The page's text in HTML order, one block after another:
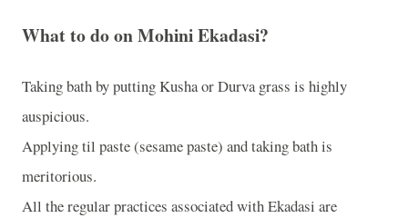
What to do on Mohini Ekadasi?
Taking bath by putting Kusha or Durva grass is highly
auspicious.
Applying til paste (sesame paste) and taking bath is
meritorious.
All the regular practices associated with Ekadasi are